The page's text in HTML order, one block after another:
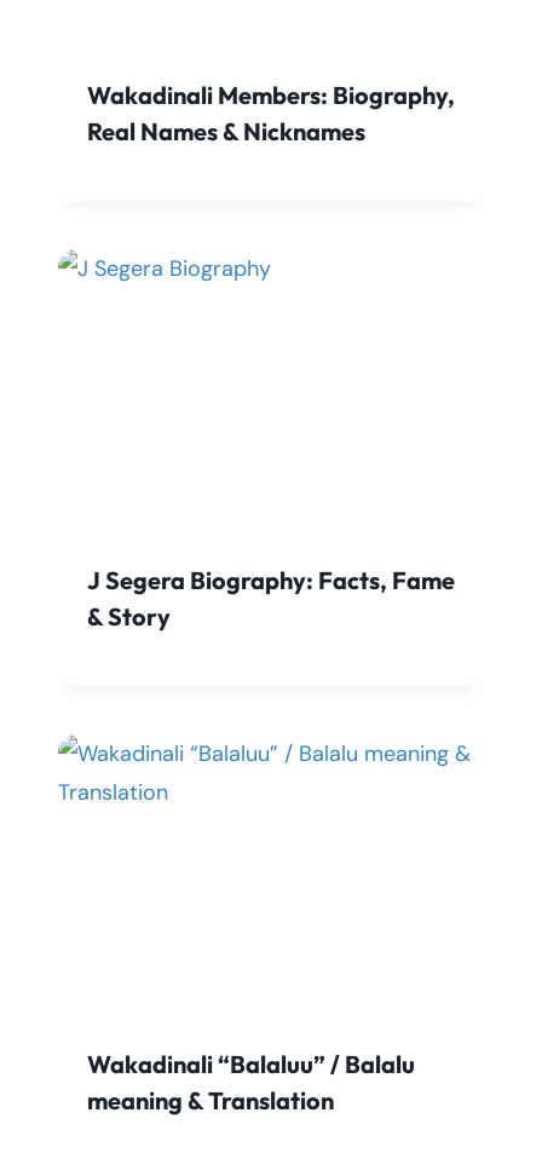
Wakadinali Members: Biography,
Real Names & Nicknames
J Segera Biography: Facts, Fame
& Story
Wakadinali “Balaluu” / Balalu
meaning & Translation